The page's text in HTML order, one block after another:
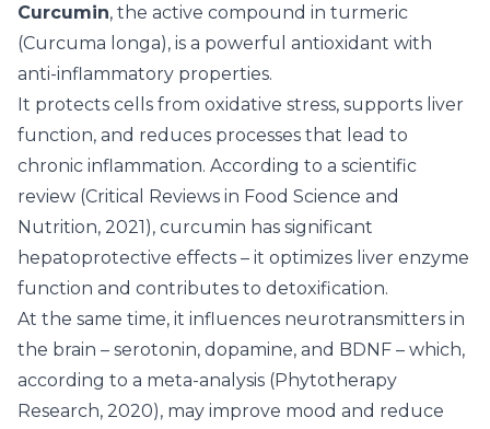
Curcumin, the active compound in turmeric
(Curcuma longa), is a powerful antioxidant with
anti-inflammatory properties.
It protects cells from oxidative stress, supports liver
function, and reduces processes that lead to
chronic inflammation. According to a scientific
review (Critical Reviews in Food Science and
Nutrition, 2021), curcumin has significant
hepatoprotective effects – it optimizes liver enzyme
function and contributes to detoxification.
At the same time, it influences neurotransmitters in
the brain – serotonin, dopamine, and BDNF – which,
according to a meta-analysis (Phytotherapy
Research, 2020), may improve mood and reduce